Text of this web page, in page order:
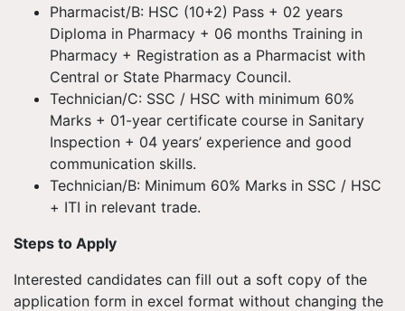
Pharmacist/B: HSC (10+2) Pass + 02 years
Diploma in Pharmacy + 06 months Training in
Pharmacy + Registration as a Pharmacist with
Central or State Pharmacy Council.
Technician/C: SSC / HSC with minimum 60%
Marks + 01-year certificate course in Sanitary
Inspection + 04 years’ experience and good
communication skills.
Technician/B: Minimum 60% Marks in SSC / HSC
+ ITI in relevant trade.
Steps to Apply
Interested candidates can fill out a soft copy of the
application form in excel format without changing the